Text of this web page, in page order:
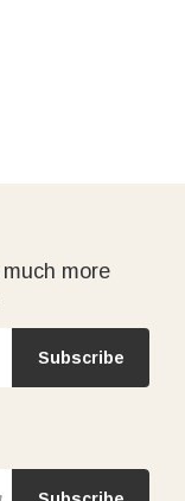
more
Subscribe